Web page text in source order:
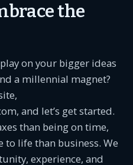
the
on your bigger ideas
a millennial magnet?
and let’s get started.
than being on time,
to life than business. We
experience, and